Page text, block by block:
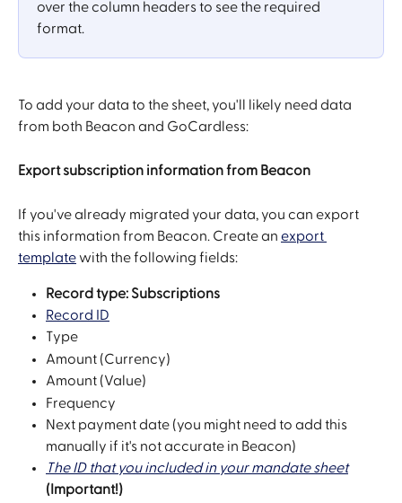
over the column headers to see the required
format.
To add your data to the sheet, you'll likely need data
from both Beacon and GoCardless:
Export subscription information from Beacon
If you've already migrated your data, you can export
this information from Beacon. Create an export
template with the following fields:
Record type: Subscriptions
Record ID
Type
Amount (Currency)
Amount (Value)
Frequency
Next payment date (you might need to add this
manually if it's not accurate in Beacon)
The ID that you included in your mandate sheet
(Important!)